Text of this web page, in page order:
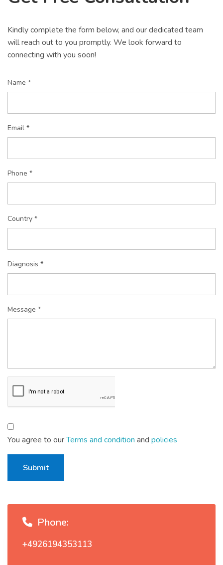
Kindly complete the form below, and our dedicated team
will reach out to you promptly. We look forward to
connecting with you soon!
Name *
Email *
Phone *
Country *
Diagnosis *
Message *
You agree to ourTerms and condition and policies
Submit
Phone:
+4926194353113